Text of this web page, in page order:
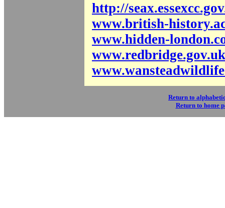
http://
www.british-
www.hidden-
www.redbridge.gov.uk
Return to
Return to home